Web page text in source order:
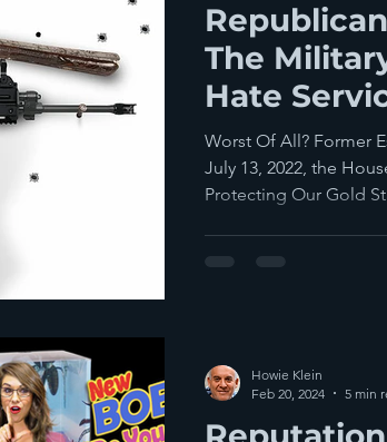
The
Hate
Their
Worst Of All? Former
July 13, 2022, the
Protecting Our Gold
Howie Klein
Feb 20, 2024
5 min